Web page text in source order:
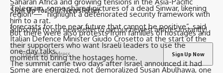
Telegram, some shared pictures of a dead Sinwar, likening
him to a rat.
But there were also protests from families of hostages and
their supporters who want Israeli leaders to use the
moment to bring the hostages home.
Some are energized, not demoralized Susan Abulhawa, one
region — “highlight a deteriorated security framework with
forecasts for the near future that cannot be positive”, said
Italian Defence Minister Giudo Crosetto at the start of the
one-day talks.
The summit came two days after Israel announced it had
Sign Up for Our Newsletter
Subscribe to our newsletter to get our newest articles instantly!